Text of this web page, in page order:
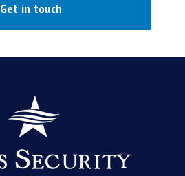
Get in touch